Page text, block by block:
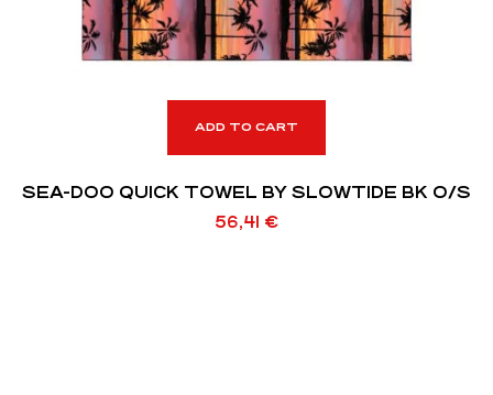
ADD TO CART
SEA-DOO QUICK TOWEL BY SLOWTIDE BK O/S
56,41 €